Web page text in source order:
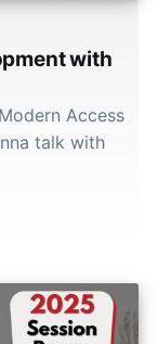
with
Access
talk with